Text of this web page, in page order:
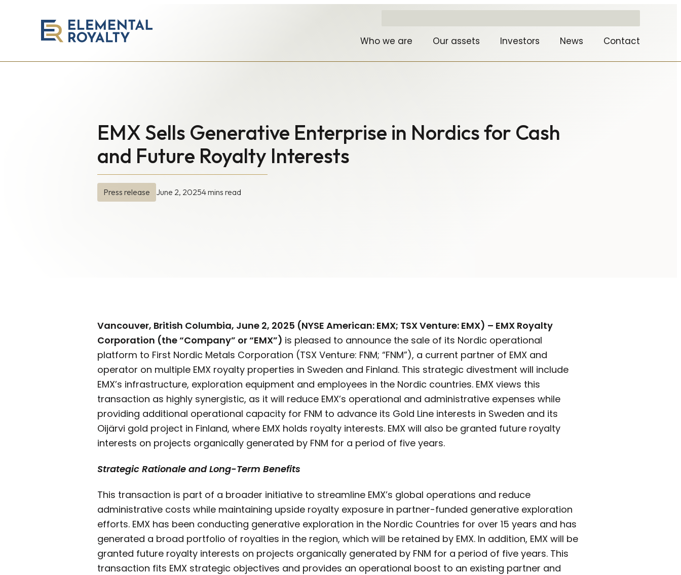
Royalty
Who we are Our assets Investors News Contact
EMX Sells Generative Enterprise in Nordics for Cash
and Future Royalty Interests
Press release June 2, 20254 mins read
Vancouver, British Columbia, June 2, 2025 (NYSE American: EMX; TSX Venture: EMX) – EMX Royalty
Corporation (the “Company” or “EMX”) is pleased to announce the sale of its Nordic operational
platform to First Nordic Metals Corporation (TSX Venture: FNM; “FNM”), a current partner of EMX and
operator on multiple EMX royalty properties in Sweden and Finland. This strategic divestment will include
EMX’s infrastructure, exploration equipment and employees in the Nordic countries. EMX views this
transaction as highly synergistic, as it will reduce EMX’s operational and administrative expenses while
providing additional operational capacity for FNM to advance its Gold Line interests in Sweden and its
Oijärvi gold project in Finland, where EMX holds royalty interests. EMX will also be granted future royalty
interests on projects organically generated by FNM for a period of five years.
Strategic Rationale and Long-Term Benefits
This transaction is part of a broader initiative to streamline EMX’s global operations and reduce
administrative costs while maintaining upside royalty exposure in partner-funded generative exploration
efforts. EMX has been conducting generative exploration in the Nordic Countries for over 15 years and has
generated a broad portfolio of royalties in the region, which will be retained by EMX. In addition, EMX will be
granted future royalty interests on projects organically generated by FNM for a period of five years. This
transaction fits EMX strategic objectives and provides an operational boost to an existing partner and